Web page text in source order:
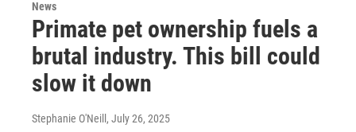
News
Primate pet ownership fuels a
brutal industry. This bill could
slow it down
Stephanie O'Neill , July 26, 2025